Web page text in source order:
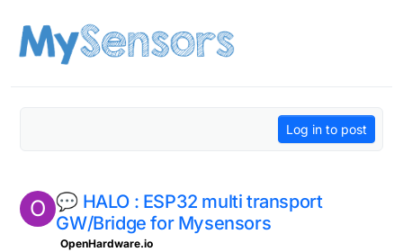
Log in to post
O 💬 HALO : ESP32 multi transport
GW/Bridge for Mysensors
OpenHardware.io